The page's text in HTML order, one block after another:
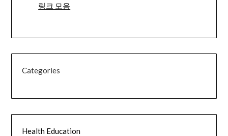
링크 모음
Categories
Health Education